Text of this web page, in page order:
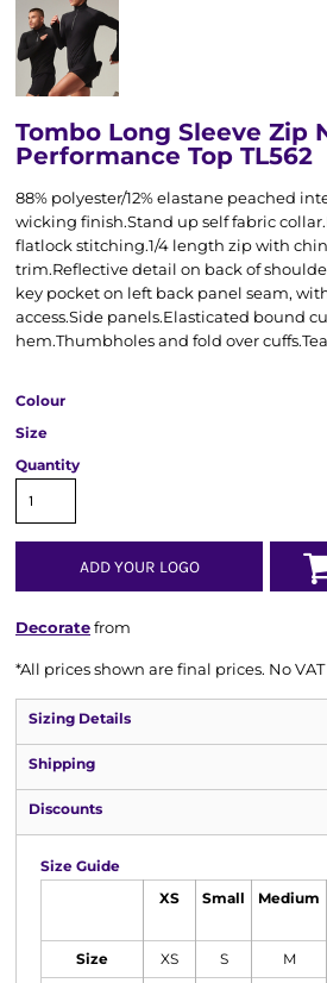
Tombo Long Sleeve Zip
Performance Top TL562
88% polyester/12% elastane peached
wicking finish.Stand up self fabric
flatlock stitching.1/4 length zip with
trim.Reflective detail on back of
key pocket on left back panel seam,
access.Side panels.Elasticated bound
hem.Thumbholes and fold over
Colour
Size
Quantity
ADD YOUR LOGO
Decoratefrom
*All prices shown are final prices. No
Sizing Details
Shipping
Discounts
Size Guide
XS Small Medium
Size XS S M